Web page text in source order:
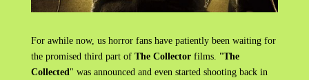
For awhile now, us horror fans have patiently been waiting for
the promised third part of The Collectorfilms. "The
Collected " was announced and even started shooting back in